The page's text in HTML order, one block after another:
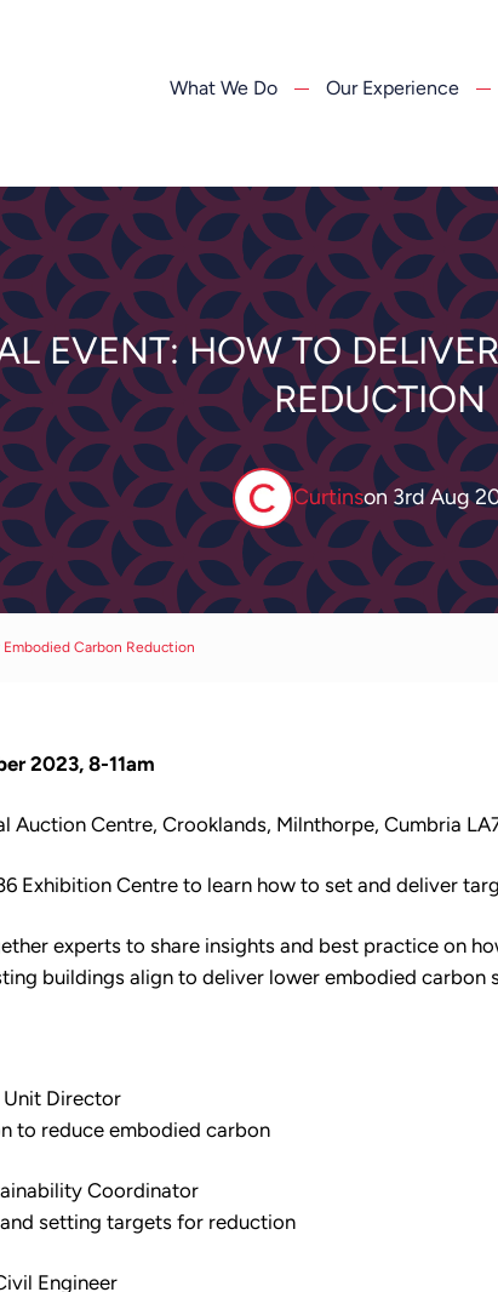
What We Do Our Experience
EVENT: HOW TO
REDUCTION
Curtinson 3rd Aug
Carbon Reduction
2023, 8-11am
Auction Centre, Crooklands, Milnthorpe, Cumbria
Exhibition Centre to learn how to set and deliver
experts to share insights and best practice on
buildings align to deliver lower embodied carbon
Unit Director
to reduce embodied carbon
Coordinator
setting targets for reduction
Engineer